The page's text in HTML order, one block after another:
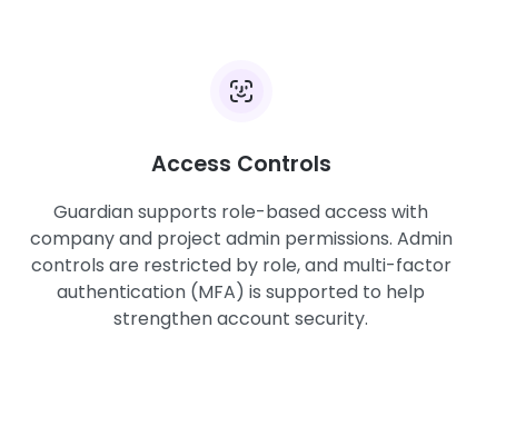
Access Controls
Guardian supports role-based access with
company and project admin permissions. Admin
controls are restricted by role, and multi-factor
authentication (MFA) is supported to help
strengthen account security.